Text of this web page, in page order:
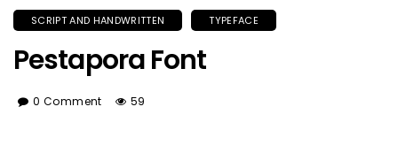
SCRIPT AND HANDWRITTEN TYPEFACE
Pestapora Font
0 Comment 59